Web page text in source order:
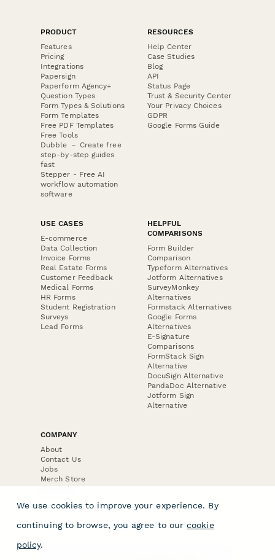
PRODUCT
Features
Pricing
Integrations
Papersign
Paperform Agency+
Question Types
Form Types & Solutions
Form Templates
Free PDF Templates
Free Tools
Dubble － Create free
step-by-step guides
fast
Stepper - Free AI
workflow automation
software
RESOURCES
Help Center
Case Studies
Blog
API
Status Page
Trust & Security Center
Your Privacy Choices
GDPR
Google Forms Guide
USE CASES
E-commerce
Data Collection
Invoice Forms
Real Estate Forms
Customer Feedback
Medical Forms
HR Forms
Student Registration
Surveys
Lead Forms
HELPFUL
COMPARISONS
Form Builder
Comparison
Typeform Alternatives
Jotform Alternatives
SurveyMonkey
Alternatives
Formstack Alternatives
Google Forms
Alternatives
E-Signature
Comparisons
FormStack Sign
Alternative
DocuSign Alternative
PandaDoc Alternative
Jotform Sign
Alternative
COMPANY
About
Contact Us
Jobs
Merch Store
Press Kit
We use cookies to improve your experience. By
continuing to browse, you agree to our cookie
policy.